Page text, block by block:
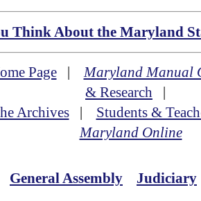
Think About the Maryland
Page|Maryland Manual
& Research |
Archives| Students &
Maryland Online
General Assembly Judiciary